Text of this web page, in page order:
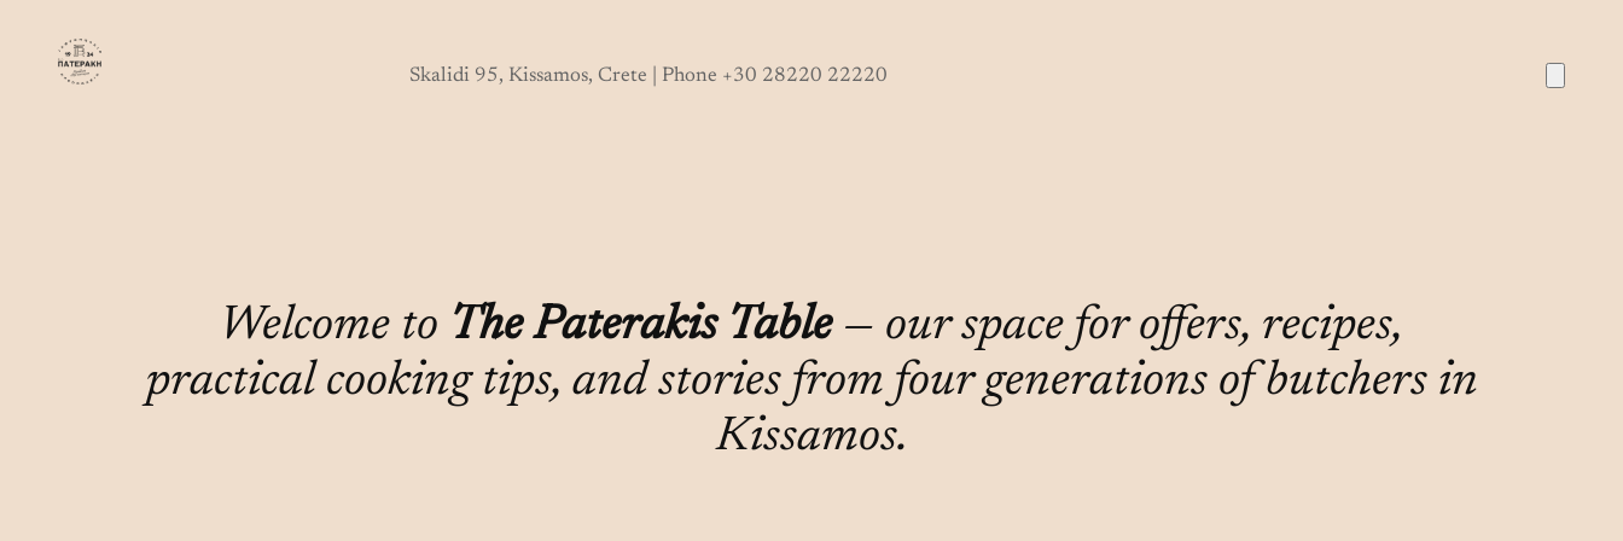
Skalidi 95, Kissamos, Crete | Phone +30 28220 22220
Welcome to The Paterakis Table— our space for offers, recipes,
practical cooking tips, and stories from four generations of butchers in
Kissamos.